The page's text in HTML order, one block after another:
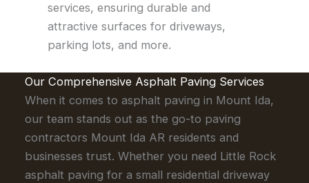
services, ensuring durable and
attractive surfaces for driveways,
parking lots, and more.
Our Comprehensive Asphalt Paving Services
When it comes to asphalt paving in Mount Ida,
our team stands out as the go-to paving
contractors Mount Ida AR residents and
businesses trust. Whether you need Little Rock
asphalt paving for a small residential driveway